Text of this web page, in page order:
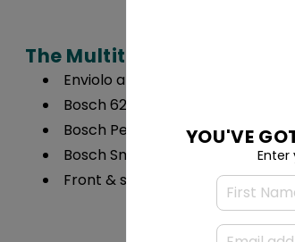
The Multitinker Vario is
Enviolo and Gates Carbon Belt
Bosch 625 watt hour battery
Bosch Performance Line CX
Bosch Smart System
Front & seat suspension systems
YOU'VE